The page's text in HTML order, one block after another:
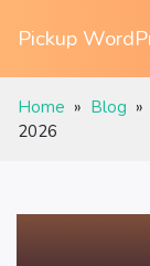
Pickup
Home » Blog »
2026